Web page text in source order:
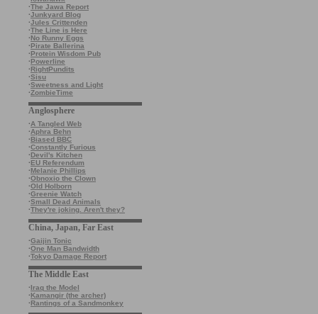
·The Jawa Report
·Junkyard Blog
·Jules Crittenden
·The Line is Here
·No Runny Eggs
·Pirate Ballerina
·Protein Wisdom Pub
·Powerline
·RightPundits
·Sisu
·Sweetness and Light
·ZombieTime
Anglosphere
·A Tangled Web
·Aphra Behn
·Biased BBC
·Constantly Furious
·Devil's Kitchen
·EU Referendum
·Melanie Phillips
·Obnoxio the Clown
·Old Holborn
·Greenie Watch
·Small Dead Animals
·They're joking. Aren't they?
China, Japan, Far East
·Gaijin Tonic
·One Man Bandwidth
·Tokyo Damage Report
The Middle East
·Iraq the Model
·Kamangir (the archer)
·Rantings of a Sandmonkey